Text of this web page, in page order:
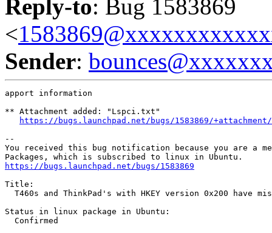
Reply-to: Bug 1583869
<
Sender:
apport information
** Attachment added: "Lspci.txt"
https://bugs.launchpad.net/bugs/1583869/
--
You received this bug notification because you are a
https://bugs.launchpad.net/bugs/1583869
Title:
T460s and ThinkPad's with HKEY version 0x200 have
Status in linux package in Ubuntu:
  Confirmed